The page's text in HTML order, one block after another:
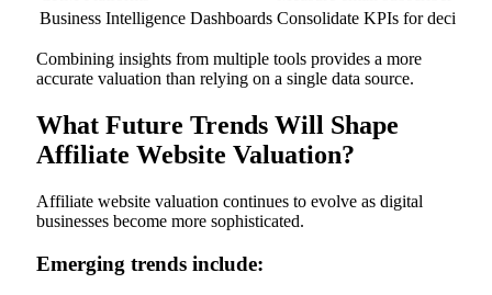
Business Intelligence Dashboards Consolidate KPIs for
Combining insights from multiple tools provides a more
accurate valuation than relying on a single data source.
What Future Trends Will Shape
Affiliate Website Valuation?
Affiliate website valuation continues to evolve as digital
businesses become more sophisticated.
Emerging trends include: